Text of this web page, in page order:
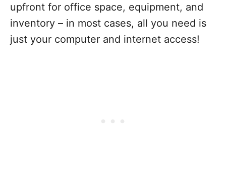
upfront for office space, equipment, and
inventory – in most cases, all you need is
just your computer and internet access!